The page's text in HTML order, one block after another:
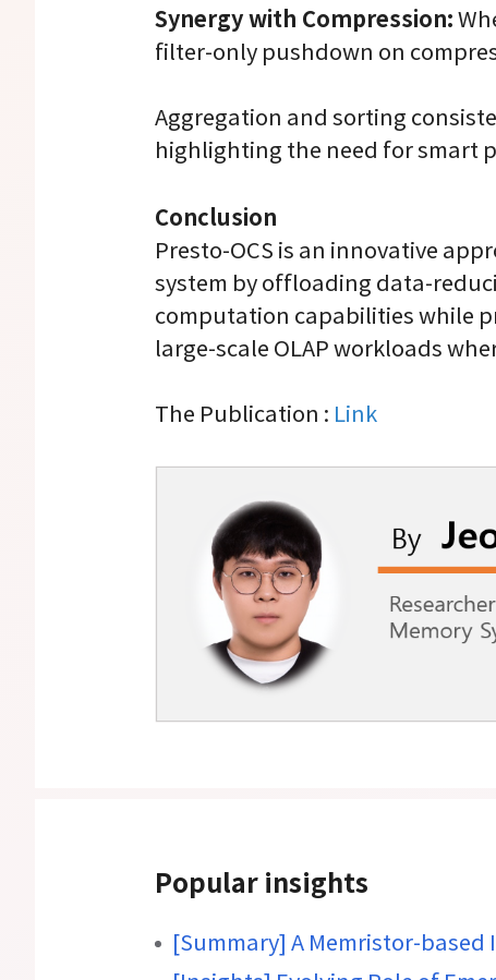
Synergy with Compression:
filter-only pushdown on
Aggregation and sorting
highlighting the need for smart
Conclusion
Presto-OCS is an innovative
system by offloading data-
computation capabilities while
large-scale OLAP workloads
The Publication : Link
Popular insights
[Summary] A Memristor-